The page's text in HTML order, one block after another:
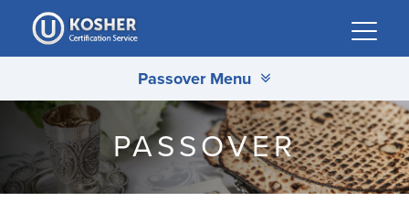
Please
note:
This
includes
accessibility
system.
Passover Menu
PASSOVER